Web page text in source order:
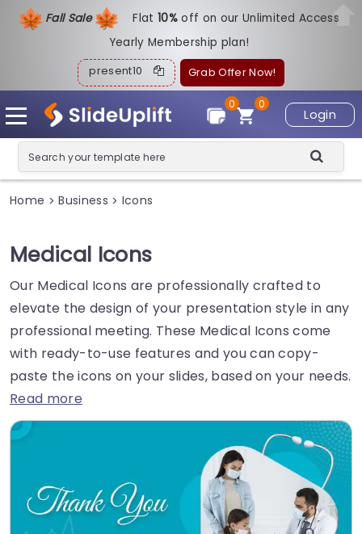
Fall Sale Flat10%off on our Unlimited Access
Yearly Membership plan!
present10 Grab Offer Now!
Login
0
0
Home > Business > Icons
Medical Icons
Our Medical Icons are professionally crafted to
elevate the design of your presentation style in any
professional meeting. These Medical Icons come
with ready-to-use features and you can copy-
paste the icons on your slides, based on your needs.
Read more